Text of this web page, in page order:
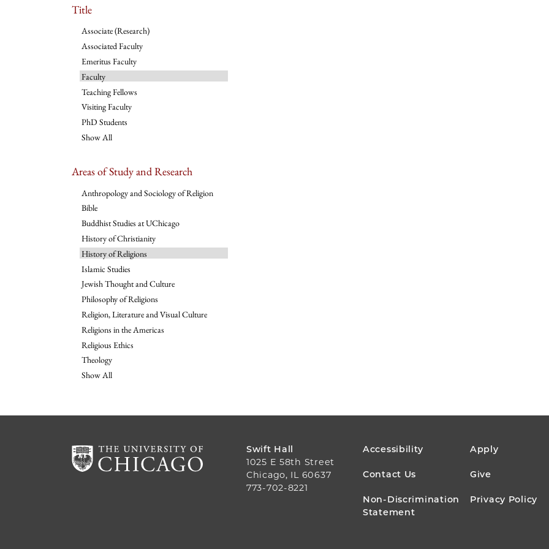
Title
Associate (Research)
Associated Faculty
Emeritus Faculty
Faculty
Teaching Fellows
Visiting Faculty
PhD Students
Show All
Areas of Study and Research
Anthropology and Sociology of Religion
Bible
Buddhist Studies at UChicago
History of Christianity
History of Religions
Islamic Studies
Jewish Thought and Culture
Philosophy of Religions
Religion, Literature and Visual Culture
Religions in the Americas
Religious Ethics
Theology
Show All
Swift Hall
1025 E 58th Street
Chicago, IL 60637
773-702-8221
FOOTER
MENU
Accessibility Apply
Contact Us Give
Non-Discrimination
Statement
Privacy Policy